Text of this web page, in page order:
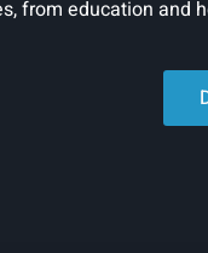
from education and